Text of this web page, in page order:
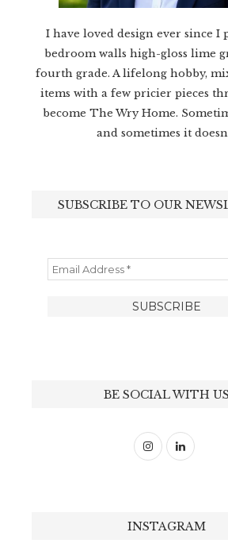
I have loved design ever since I
bedroom walls high-gloss lime
fourth grade. A lifelong hobby,
items with a few pricier pieces
become The Wry Home.
and sometimes it
SUBSCRIBE TO OUR
BE SOCIAL WITH US
INSTAGRAM